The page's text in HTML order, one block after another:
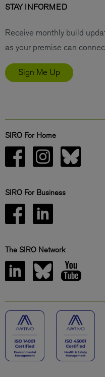
STAY INFORMED
Receive monthly build
as your premise can
Sign Me Up
SIRO For Home
SIRO For Business
The SIRO Network